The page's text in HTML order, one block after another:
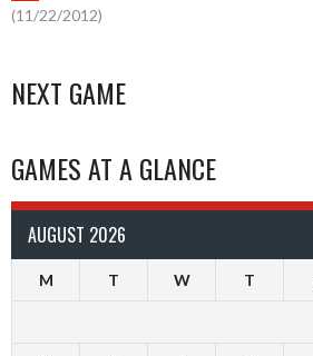
(11/22/2012)
NEXT GAME
GAMES AT A GLANCE
AUGUST 2026
M T W T